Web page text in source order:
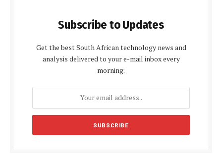
Subscribe to Updates
Get the best South African technology news and
analysis delivered to your e-mail inbox every
morning.